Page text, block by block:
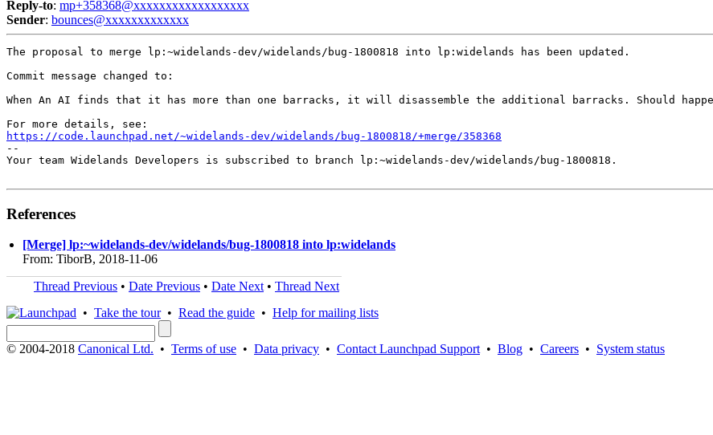
Reply-to: mp+358368@xxxxxxxxxxxxxxxxxx
Sender: bounces@xxxxxxxxxxxxx
The proposal to merge lp:~widelands-dev/widelands/bug-1800818 into lp:widelands has been updated.
Commit message changed to:
When An AI finds that it has more than one barracks, it will disassemble the additional barracks. Should
https://code.launchpad.net/~widelands-dev/widelands/bug-1800818/+merge/358368
--
Your team Widelands Developers is subscribed to branch lp:~widelands-dev/widelands/bug-1800818.
References
[Merge] lp:~widelands-dev/widelands/bug-1800818 into lp:widelands
From: TiborB, 2018-11-06
Thread Previous • Date Previous • Date Next • Thread Next
• Take the tour• Read the guide • Help for mailing lists
© 2004-2018 Canonical Ltd. • Terms of use • Data privacy • Contact Launchpad Support • Blog • Careers • System status